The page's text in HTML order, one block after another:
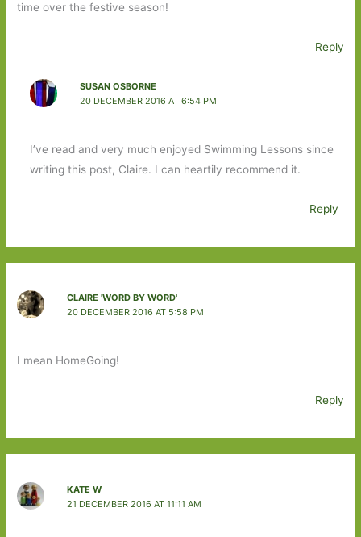
time over the festive season!
Reply
SUSAN OSBORNE
20 DECEMBER 2016 AT 6:54 PM
I’ve read and very much enjoyed Swimming Lessons since
writing this post, Claire. I can heartily recommend it.
Reply
CLAIRE 'WORD BY WORD'
20 DECEMBER 2016 AT 5:58 PM
I mean HomeGoing!
Reply
KATE W
21 DECEMBER 2016 AT 11:11 AM